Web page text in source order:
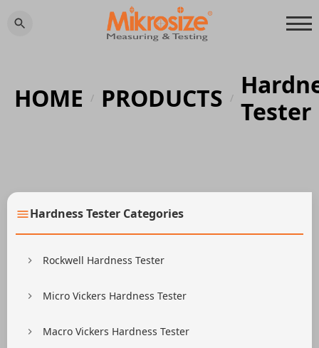
HOME / PRODUCTS / Tester
Hardness Tester Categories
Rockwell Hardness Tester
Micro Vickers Hardness Tester
Macro Vickers Hardness Tester